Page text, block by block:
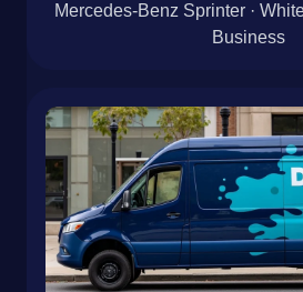
Mercedes-Benz Sprinter ·
Business